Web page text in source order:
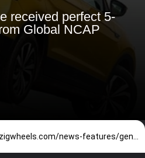
received perfect 5-
Global NCAP